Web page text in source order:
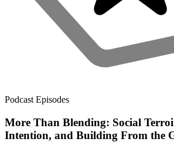
Podcast Episodes
More Than Blending: Social
Intention, and Building From the